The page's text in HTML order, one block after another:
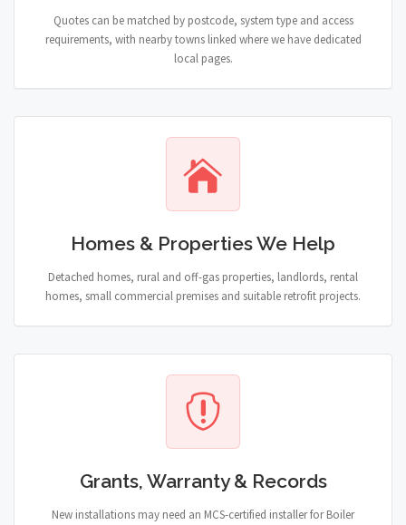
Quotes can be matched by postcode, system type and access
requirements, with nearby towns linked where we have dedicated
local pages.
Homes & Properties We Help
Detached homes, rural and off-gas properties, landlords, rental
homes, small commercial premises and suitable retrofit projects.
Grants, Warranty & Records
New installations may need an MCS-certified installer for Boiler